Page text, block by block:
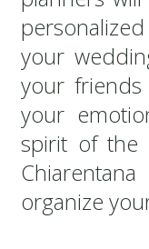
your
your friends
your
spirit of the
organize